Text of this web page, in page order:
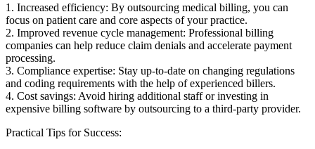
1. ‌Increased efficiency: By outsourcing medical billing,​ you ‌can⁣
focus on patient care and core‌ aspects‍ of your practice.
2. Improved revenue cycle management: Professional billing
companies ⁢can help reduce claim denials and accelerate payment
processing.
3. Compliance expertise: Stay​ up-to-date on changing​ regulations
and coding requirements with the help of experienced billers.
4.‍ Cost savings: Avoid hiring additional ⁣staff or investing in
expensive billing software by outsourcing to a third-party provider.
Practical Tips for Success: